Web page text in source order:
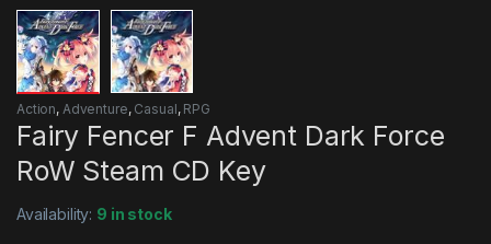
Action, Adventure, Casual, RPG
Fairy Fencer F Advent Dark Force
RoW Steam CD Key
Availability: 9 in stock